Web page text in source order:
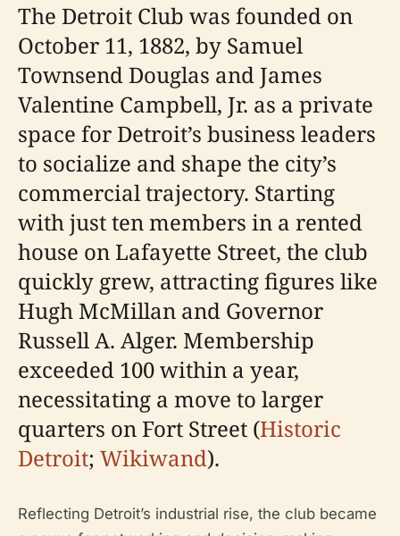
The Detroit Club was founded on
October 11, 1882, by Samuel
Townsend Douglas and James
Valentine Campbell, Jr. as a private
space for Detroit’s business leaders
to socialize and shape the city’s
commercial trajectory. Starting
with just ten members in a rented
house on Lafayette Street, the club
quickly grew, attracting figures like
Hugh McMillan and Governor
Russell A. Alger. Membership
exceeded 100 within a year,
necessitating a move to larger
quarters on Fort Street (Historic
Detroit; Wikiwand).
Reflecting Detroit’s industrial rise, the club became